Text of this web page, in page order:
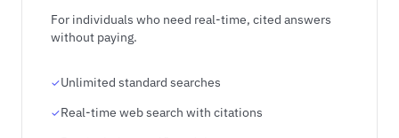
For individuals who need real-time, cited answers
without paying.
Unlimited standard searches
Real-time web search with citations